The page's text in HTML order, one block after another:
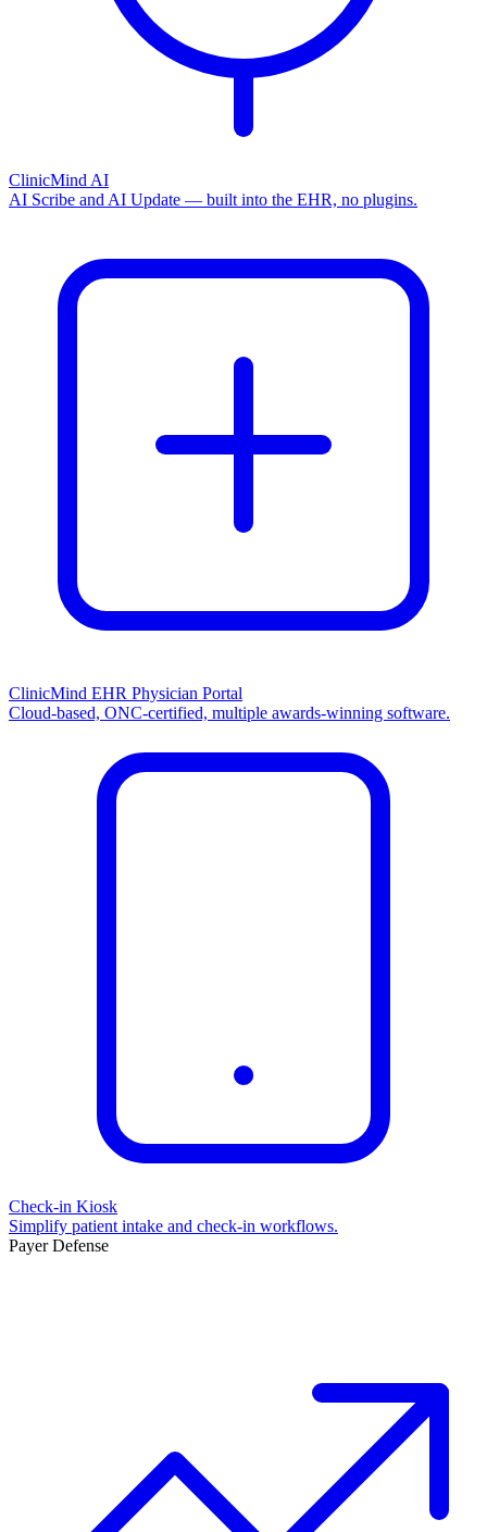
ClinicMind AI
AI Scribe and AI Update — built into the EHR, no plugins.
ClinicMind EHR Physician Portal
Cloud-based, ONC-certified, multiple awards-winning software.
Check-in Kiosk
Simplify patient intake and check-in workflows.
Payer Defense